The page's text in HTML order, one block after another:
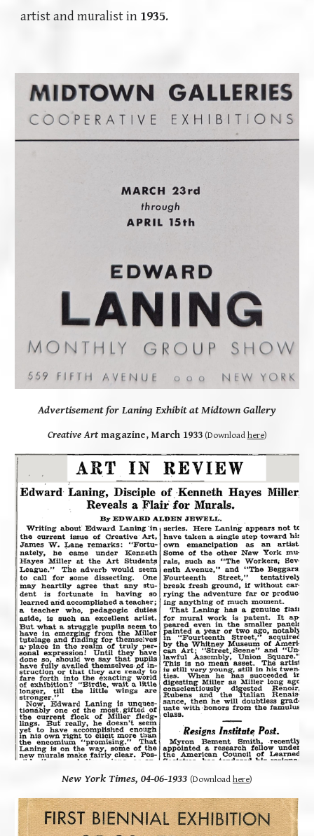
artist and muralist in 1935.
Advertisement for Laning Exhibit at Midtown Gallery
Creative Artmagazine, March 1933 (Downloadhere)
New York Times, 04-06-1933 (Downloadhere)